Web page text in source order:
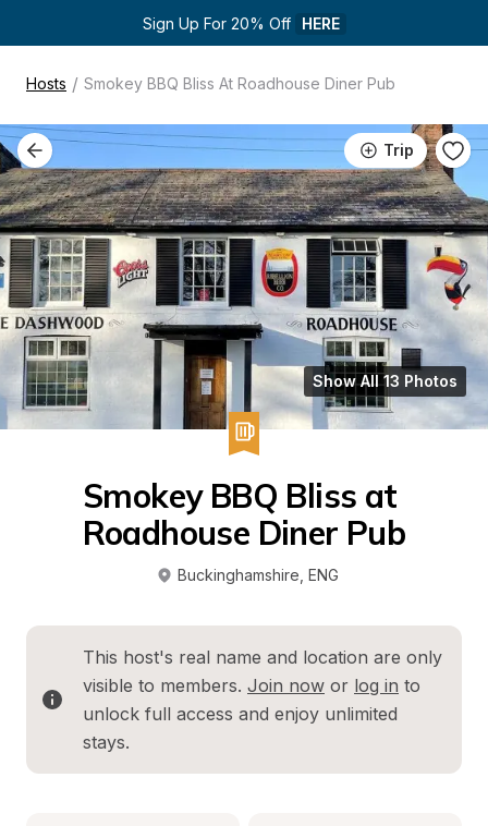
Sign Up For 20% Off HERE
Hosts / Smokey BBQ Bliss At Roadhouse Diner Pub
Trip
Show All 13 Photos
Smokey BBQ Bliss at
Roadhouse Diner Pub
Buckinghamshire ENG
This host's real name and location are only
visible to members. Join now or log in to
unlock full access and enjoy unlimited
stays.